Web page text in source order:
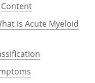
is Acute Myeloid